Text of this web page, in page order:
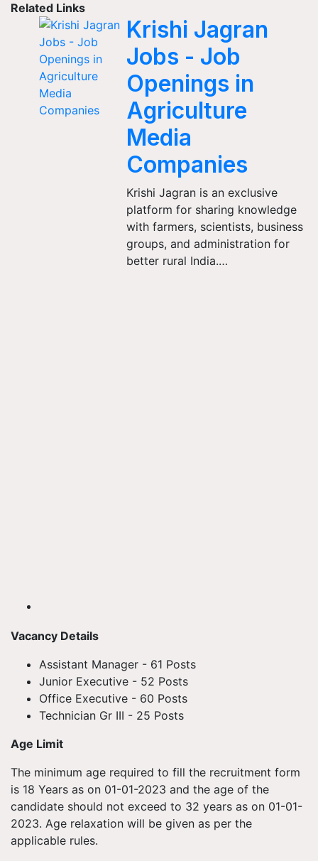
Related Links
Krishi Jagran
Jobs - Job
Openings in
Agriculture
Media
Companies
Krishi Jagran is an exclusive
platform for sharing knowledge
with farmers, scientists, business
groups, and administration for
better rural India.…
Vacancy Details
Assistant Manager - 61 Posts
Junior Executive - 52 Posts
Office Executive - 60 Posts
Technician Gr III - 25 Posts
Age Limit
The minimum age required to fill the recruitment form
is 18 Years as on 01-01-2023 and the age of the
candidate should not exceed to 32 years as on 01-01-
2023. Age relaxation will be given as per the
applicable rules.